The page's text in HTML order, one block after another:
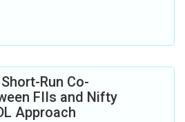
Run Co-
FIIs and Nifty
Approach